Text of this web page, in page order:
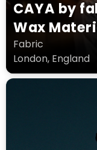
CAYA by
Wax
Jelsen
Fabric
London, England